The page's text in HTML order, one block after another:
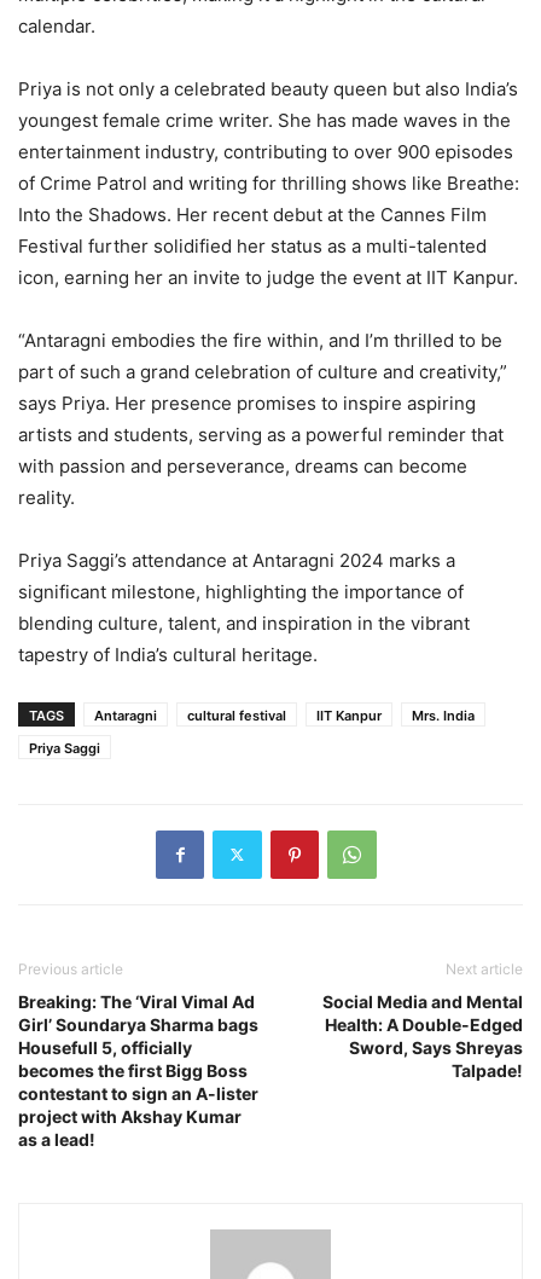
calendar.
Priya is not only a celebrated beauty queen but also India’s
youngest female crime writer. She has made waves in the
entertainment industry, contributing to over 900 episodes
of Crime Patrol and writing for thrilling shows like Breathe:
Into the Shadows. Her recent debut at the Cannes Film
Festival further solidified her status as a multi-talented
icon, earning her an invite to judge the event at IIT Kanpur.
“Antaragni embodies the fire within, and I’m thrilled to be
part of such a grand celebration of culture and creativity,”
says Priya. Her presence promises to inspire aspiring
artists and students, serving as a powerful reminder that
with passion and perseverance, dreams can become
reality.
Priya Saggi’s attendance at Antaragni 2024 marks a
significant milestone, highlighting the importance of
blending culture, talent, and inspiration in the vibrant
tapestry of India’s cultural heritage.
TAGS Antaragni cultural festival IIT Kanpur
Mrs. India
Priya Saggi
Previous article
Breaking: The ‘Viral Vimal Ad
Girl’ Soundarya Sharma bags
Housefull 5, officially
becomes the first Bigg Boss
contestant to sign an A-lister
project with Akshay Kumar
as a lead!
Next article
Social Media and Mental
Health: A Double-Edged
Sword, Says Shreyas
Talpade!